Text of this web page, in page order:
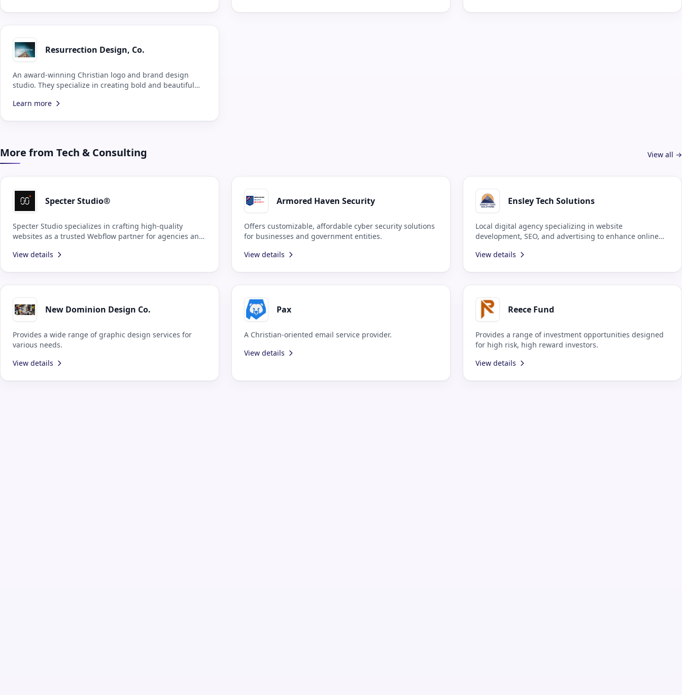
Resurrection Design, Co.
An award-winning Christian logo and brand design
studio. They specialize in creating bold and beautiful
of God the Father.
Learn more
More from Tech & Consulting View all →
Specter Studio®
Specter Studio specializes in crafting high-quality
websites as a trusted Webflow partner for agencies and
View details
Armored Haven Security
Offers customizable, affordable cyber security solutions
for businesses and government entities.
View details
Ensley Tech Solutions
Local digital agency specializing in website
development, SEO, and advertising to enhance online
View details
New Dominion Design Co.
Provides a wide range of graphic design services for
various needs.
View details
Pax
A Christian-oriented email service provider.
View details
Reece Fund
Provides a range of investment opportunities designed
for high risk, high reward investors.
View details